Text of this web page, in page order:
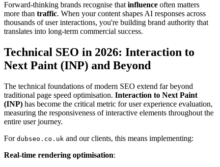
Forward-thinking brands recognise that influence often matters
more than traffic. When your content shapes AI responses across
thousands of user interactions, you're building brand authority that
translates into long-term commercial success.
Technical SEO in 2026: Interaction to
Next Paint (INP) and Beyond
The technical foundations of modern SEO extend far beyond
traditional page speed optimisation. Interaction to Next Paint
(INP) has become the critical metric for user experience evaluation,
measuring the responsiveness of interactive elements throughout the
entire user journey.
For dubseo.co.uk and our clients, this means implementing:
Real-time rendering optimisation: